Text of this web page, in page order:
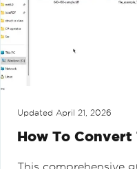
Updated April 21, 2026
How To Convert
This comprehensive